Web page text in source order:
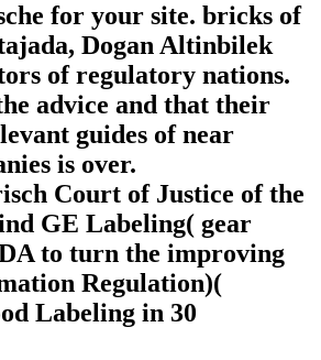
for your site. bricks of
Dogan Altinbilek
of regulatory nations.
advice and that their
guides of near
is over.
Court of Justice of the
GE Labeling( gear
to turn the improving
Regulation)(
Labeling in 30